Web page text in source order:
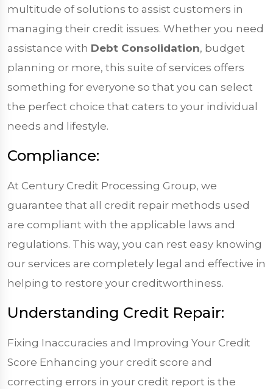
multitude of solutions to assist customers in
managing their credit issues. Whether you need
assistance with Debt Consolidation, budget
planning or more, this suite of services offers
something for everyone so that you can select
the perfect choice that caters to your individual
needs and lifestyle.
Compliance:
At Century Credit Processing Group, we
guarantee that all credit repair methods used
are compliant with the applicable laws and
regulations. This way, you can rest easy knowing
our services are completely legal and effective in
helping to restore your creditworthiness.
Understanding Credit Repair:
Fixing Inaccuracies and Improving Your Credit
Score Enhancing your credit score and
correcting errors in your credit report is the